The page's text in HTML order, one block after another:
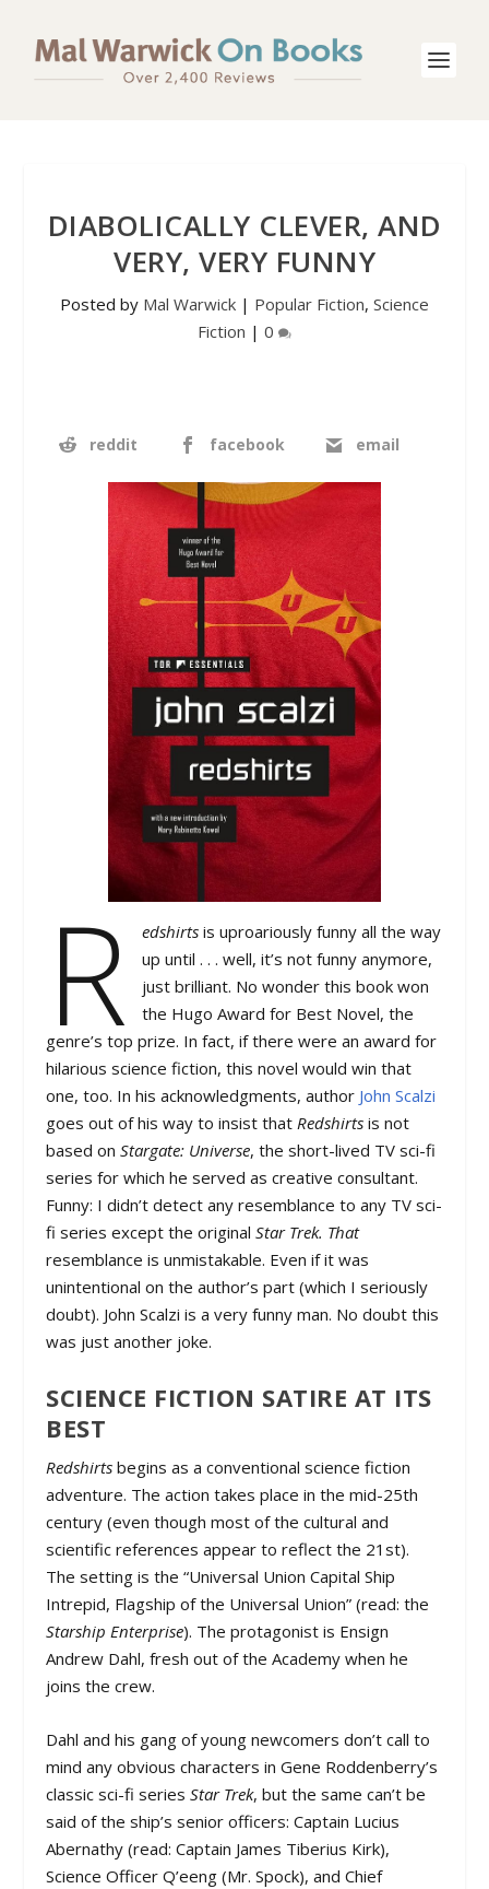
DIABOLICALLY CLEVER, AND
VERY, VERY FUNNY
Posted by Mal Warwick | Popular Fiction, Science
Fiction | 0
reddit facebook email
R edshirts is uproariously funny all the way
up until . . . well, it’s not funny anymore,
just brilliant. No wonder this book won
the Hugo Award for Best Novel, the
genre’s top prize. In fact, if there were an award for
hilarious science fiction, this novel would win that
one, too. In his acknowledgments, author John Scalzi
goes out of his way to insist thatRedshirts is not
based onStargate: Universe, the short-lived TV sci-fi
series for which he served as creative consultant.
Funny: I didn’t detect any resemblance to any TV sci-
fi series except the originalStar Trek. That
resemblance is unmistakable. Even if it was
unintentional on the author’s part (which I seriously
doubt). John Scalzi is a very funny man. No doubt this
was just another joke.
SCIENCE FICTION SATIRE AT ITS
BEST
Redshirts begins as a conventional science fiction
adventure. The action takes place in the mid-25th
century (even though most of the cultural and
scientific references appear to reflect the 21st).
The setting is the “Universal Union Capital Ship
Intrepid, Flagship of the Universal Union” (read: the
Starship Enterprise). The protagonist is Ensign
Andrew Dahl, fresh out of the Academy when he
joins the crew.
Dahl and his gang of young newcomers don’t call to
mind any obvious characters in Gene Roddenberry’s
classic sci-fi seriesStar Trek, but the same can’t be
said of the ship’s senior officers: Captain Lucius
Abernathy (read: Captain James Tiberius Kirk),
Science Officer Q’eeng (Mr. Spock), and Chief